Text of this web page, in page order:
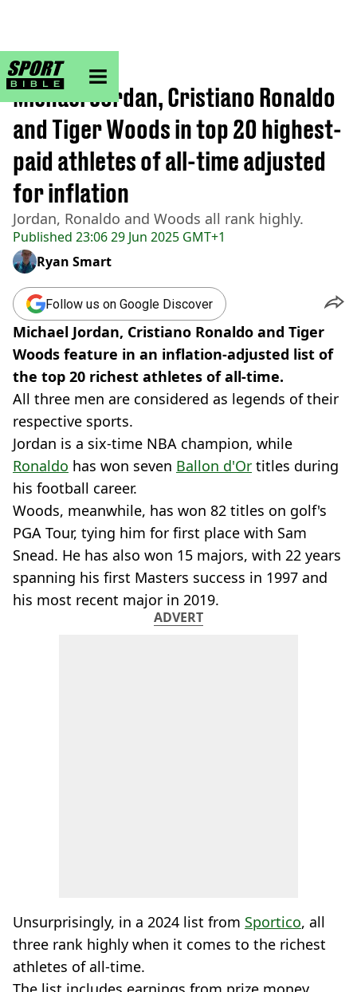
sportbible homepage
Home>Other
Published 23:06 29 Jun 2025 GMT+1
Michael Jordan, Cristiano Ronaldo
and Tiger Woods in top 20 highest-
paid athletes of all-time adjusted
for inflation
Jordan, Ronaldo and Woods all rank highly.
Ryan Smart
Follow us on Google Discover
Michael Jordan, Cristiano Ronaldo and Tiger
Woods feature in an inflation-adjusted list of
the top 20 richest athletes of all-time.
All three men are considered as legends of their
respective sports.
Jordan is a six-time NBA champion, while
Ronaldo has won seven Ballon d'Or titles during
his football career.
Woods, meanwhile, has won 82 titles on golf's
PGA Tour, tying him for first place with Sam
Snead. He has also won 15 majors, with 22 years
spanning his first Masters success in 1997 and
his most recent major in 2019.
ADVERT
Unsurprisingly, in a 2024 list from Sportico, all
three rank highly when it comes to the richest
athletes of all-time.